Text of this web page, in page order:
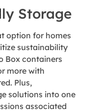
Storage
option for homes
sustainability
Box containers
more with
Plus,
solutions into one
associated